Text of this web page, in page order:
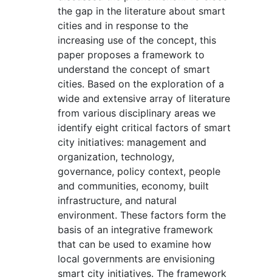
the gap in the literature about smart
cities and in response to the
increasing use of the concept, this
paper proposes a framework to
understand the concept of smart
cities. Based on the exploration of a
wide and extensive array of literature
from various disciplinary areas we
identify eight critical factors of smart
city initiatives: management and
organization, technology,
governance, policy context, people
and communities, economy, built
infrastructure, and natural
environment. These factors form the
basis of an integrative framework
that can be used to examine how
local governments are envisioning
smart city initiatives. The framework